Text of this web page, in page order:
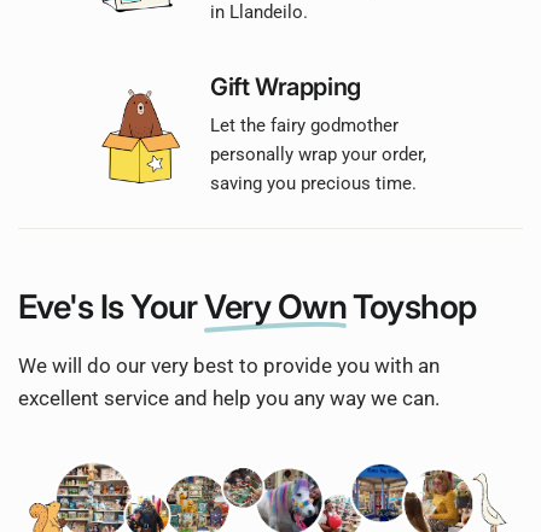
in Llandeilo.
Gift Wrapping
Let the fairy godmother
personally wrap your order,
saving you precious time.
Eve's Is YourVery OwnToyshop
We will do our very best to provide you with an
excellent service and help you any way we can.